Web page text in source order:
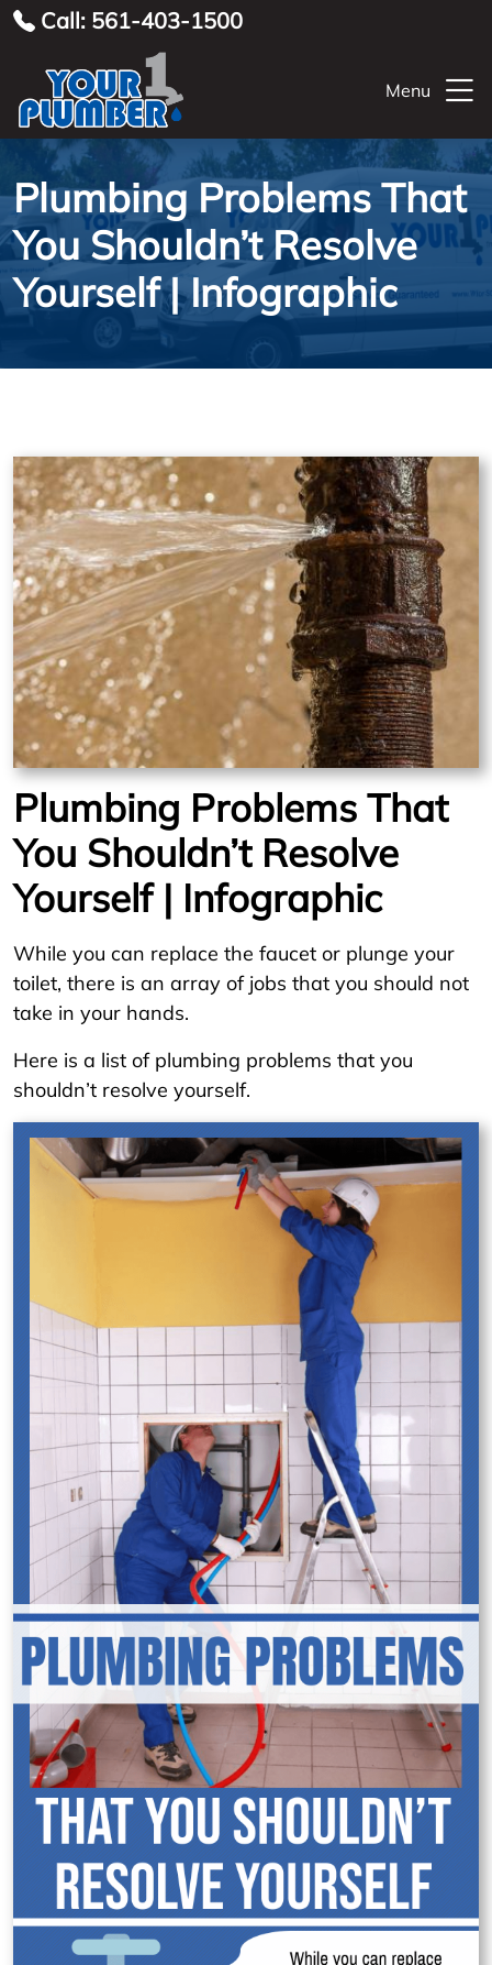
Call: 561-403-1500
Menu
Plumbing Problems That
You Shouldn’t Resolve
Yourself | Infographic
Plumbing Problems That
You Shouldn’t Resolve
Yourself | Infographic
While you can replace the faucet or plunge your
toilet, there is an array of jobs that you should not
take in your hands.
Here is a list of plumbing problems that you
shouldn’t resolve yourself.